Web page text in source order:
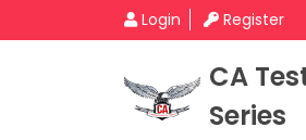
Login Register
CA
Series